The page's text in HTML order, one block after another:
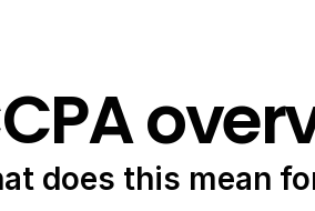
does this mean